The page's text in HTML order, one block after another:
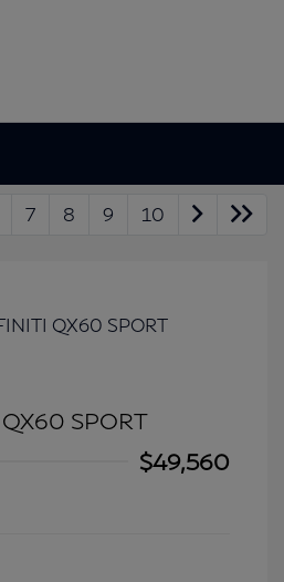
7 8 9 10
SPORT
$49,560